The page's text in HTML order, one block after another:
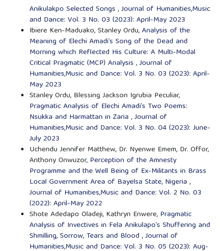
Anikulakpo Selected Songs ,Journal of Humanities,Music
and Dance: Vol. 3 No. 03 (2023): April-May 2023
Ibiere Ken-Maduako, Stanley Ordu,Analysis of the
Meaning of Elechi Amadi’s Song of the Dead and
Morning which Reflected His Culture: A Multi-Modal
Critical Pragmatic (MCP) Analysis ,Journal of
Humanities,Music and Dance: Vol. 3 No. 03 (2023): April-
May 2023
Stanley Ordu, Blessing Jackson Igrubia Peculiar,
Pragmatic Analysis of Elechi Amadi’s Two Poems:
Nsukka and Harmattan in Zaria ,Journal of
Humanities,Music and Dance: Vol. 3 No. 04 (2023): June-
July 2023
Uchendu Jennifer Matthew, Dr. Nyenwe Emem, Dr. Offor,
Anthony Onwuzor, Perception of the Amnesty
Programme and the Well Being of Ex-Militants in Brass
Local Government Area of Bayelsa State, Nigeria ,
Journal of Humanities,Music and Dance: Vol. 2 No. 03
(2022): April-May 2022
Shote Adedapo Oladeji, Kathryn Enwere, Pragmatic
Analysis of Invectives in Fela Anikulapo’s Shuffering and
Shmilling, Sorrow, Tears and Blood ,Journal of
Humanities,Music and Dance: Vol. 3 No. 05 (2023): Aug-